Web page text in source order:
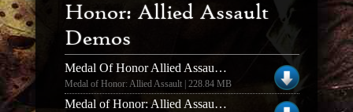
Honor: Allied Assault
Demos
Medal Of Honor Allied Assault And Spearhead Deluxe Edition Multiplayer Demo
Medal of Honor: Allied Assault | 228.84 MB
Medal of Honor: Allied Assault MOHAA MP DEMO MOD SH & BT WEAPONS